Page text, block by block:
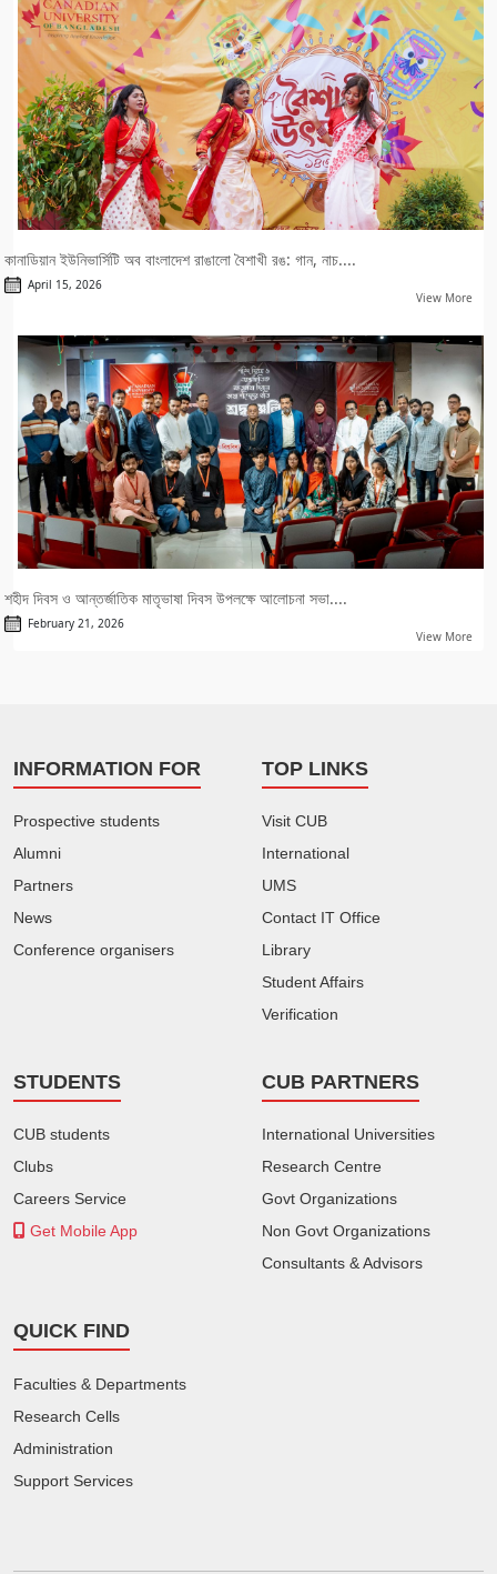
কানাডিয়ান ইউনিভার্সিটি অব বাংলাদেশ রাঙালো বৈশাখী রঙ: গান, নাচ....
April 15, 2026
View More
শহীদ দিবস ও আন্তর্জাতিক মাতৃভাষা দিবস উপলক্ষে আলোচনা সভা....
February 21, 2026
View More
INFORMATION FOR
Prospective students
Alumni
Partners
News
Conference organisers
TOP LINKS
Visit CUB
International
UMS
Contact IT Office
Library
Student Affairs
Verification
STUDENTS
CUB students
Clubs
Careers Service
Get Mobile App
CUB PARTNERS
International Universities
Research Centre
Govt Organizations
Non Govt Organizations
Consultants & Advisors
QUICK FIND
Faculties & Departments
Research Cells
Administration
Support Services